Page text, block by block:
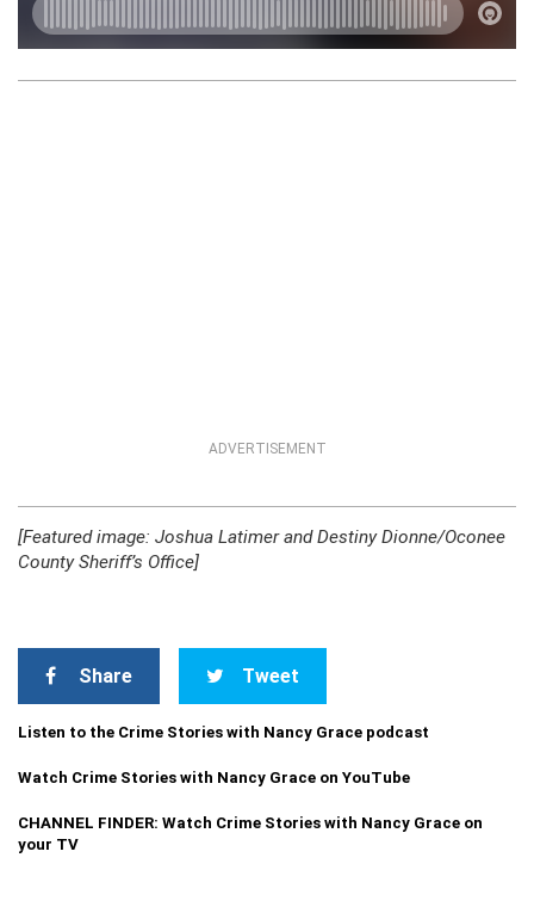
ADVERTISEMENT
[Featured image: Joshua Latimer and Destiny Dionne/Oconee
County Sheriff’s Office]
Share Tweet
Listen to the Crime Stories with Nancy Grace podcast
Watch Crime Stories with Nancy Grace on YouTube
CHANNEL FINDER: Watch Crime Stories with Nancy Grace on
your TV